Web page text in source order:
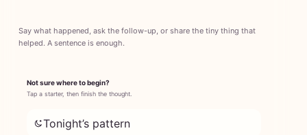
Say what happened, ask the follow-up, or share the tiny thing that
helped. A sentence is enough.
Not sure where to begin?
Tap a starter, then finish the thought.
Tonight’s pattern